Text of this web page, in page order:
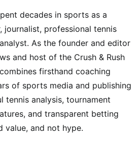
decades in sports as a
journalist, professional tennis
As the founder and editor
and host of the Crush & Rush
firsthand coaching
of sports media and publishing
tennis analysis, tournament
and transparent betting
value, and not hype.